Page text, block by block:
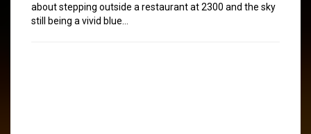
about stepping outside a restaurant at 2300 and the sky
still being a vivid blue…